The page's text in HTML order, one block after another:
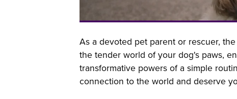
As a devoted pet parent or rescuer,
the tender world of your dog's paws,
transformative powers of a simple
connection to the world and deserve